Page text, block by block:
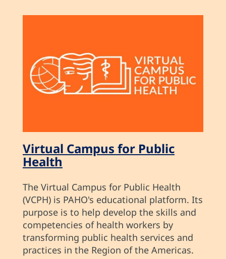
Virtual Campus for Public
Health
The Virtual Campus for Public Health
(VCPH) is PAHO's educational platform. Its
purpose is to help develop the skills and
competencies of health workers by
transforming public health services and
practices in the Region of the Americas.